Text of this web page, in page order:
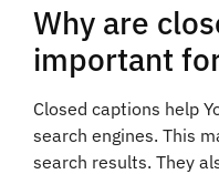
Why are
important
Closed captions help
search engines. This
search results. They